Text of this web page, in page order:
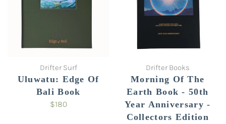
Drifter Surf
Uluwatu: Edge Of
Bali Book
$180
Drifter Books
Morning Of The
Earth Book - 50th
Year Anniversary -
Collectors Edition